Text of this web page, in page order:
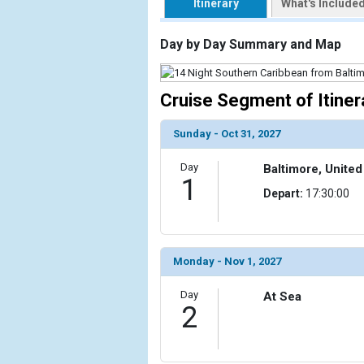
[ThumbnailPath] => https://
            [2] => Array
                (
[ThumbnailPath] => ../
                (
[ThumbnailPath] => ../
[ThumbnailPath] => ../images/
                )
            [5] => Array
                (
Itinerary What's
Day by Day Summary and Map
Cruise Segment of
Sunday - Oct 31, 2027
Day
1
Baltimore,
Depart: 17:30:00
Monday - Nov 1, 2027
Day
2
At Sea